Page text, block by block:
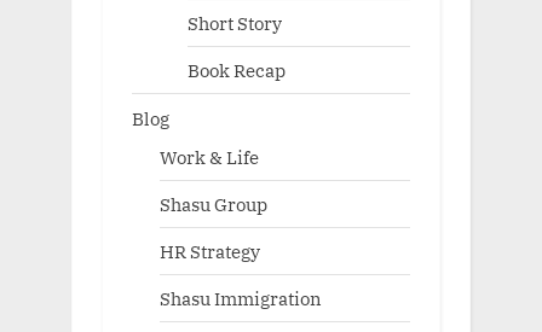
Short Story
Book Recap
Blog
Work & Life
Shasu Group
HR Strategy
Shasu Immigration